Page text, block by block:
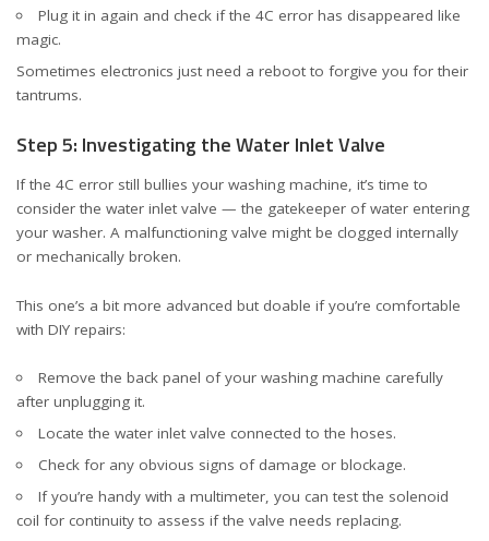
Plug it in again and check if the 4C error has disappeared like
magic.
Sometimes electronics just need a reboot to forgive you for their
tantrums.
Step 5: Investigating the Water Inlet Valve
If the 4C error still bullies your washing machine, it’s time to
consider the water inlet valve — the gatekeeper of water entering
your washer. A malfunctioning valve might be clogged internally
or mechanically broken.
This one’s a bit more advanced but doable if you’re comfortable
with DIY repairs:
Remove the back panel of your washing machine carefully
after unplugging it.
Locate the water inlet valve connected to the hoses.
Check for any obvious signs of damage or blockage.
If you’re handy with a multimeter, you can test the solenoid
coil for continuity to assess if the valve needs replacing.